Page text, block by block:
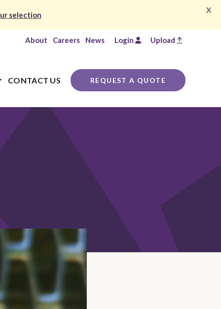
About Careers News Login Upload
CONTACT US REQUEST A QUOTE
selection
X